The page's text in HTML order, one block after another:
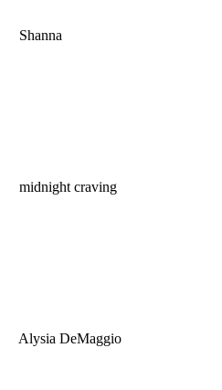
Shanna
midnight craving
Alysia DeMaggio